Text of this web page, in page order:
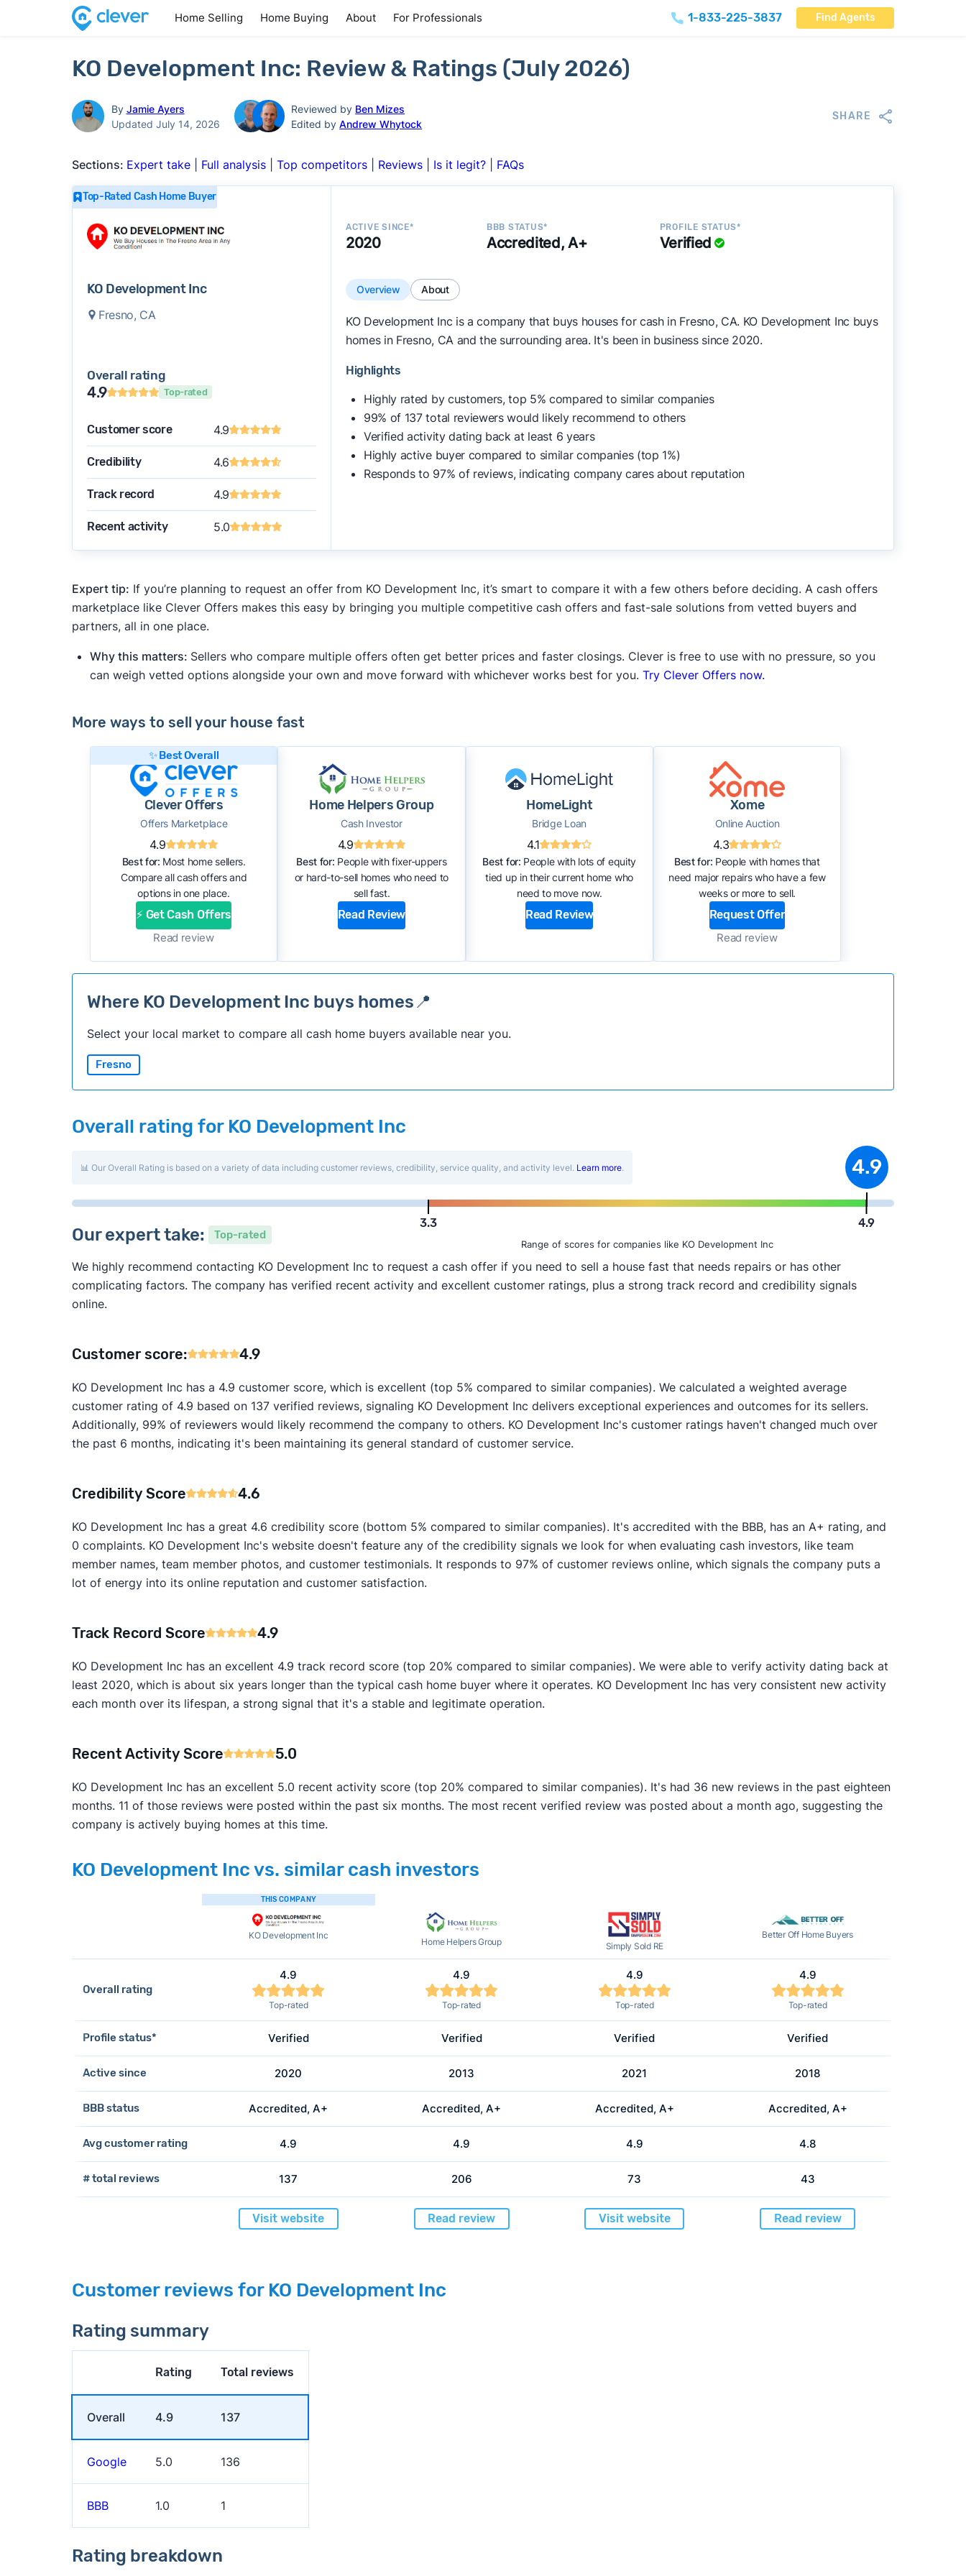
Home Selling Home Buying About For Professionals 1-833-225-3837 Find Agents
KO Development Inc: Review & Ratings (July 2026)
By Jamie Ayers
Updated July 14, 2026
Reviewed by Ben Mizes
Edited byAndrew Whytock
SHARE
Sections: Expert take| Full analysis| Top competitors| Reviews| Is it legit?| FAQs
Top-Rated Cash Home Buyer
KO Development Inc
Fresno, CA
Overall rating
4.9 Top-rated
Customer score 4.9
Credibility 4.6
Track record 4.9
Recent activity 5.0
ACTIVE SINCE*
2020
BBB STATUS*
Accredited, A+
PROFILE STATUS*
Verified
Overview About
KO Development Inc is a company that buys houses for cash in Fresno, CA. KO Development Inc buys
homes in Fresno, CA and the surrounding area. It's been in business since 2020.
Highlights
Highly rated by customers, top 5% compared to similar companies
99% of 137 total reviewers would likely recommend to others
Verified activity dating back at least 6 years
Highly active buyer compared to similar companies (top 1%)
Responds to 97% of reviews, indicating company cares about reputation
Expert tip: If you’re planning to request an offer from KO Development Inc, it’s smart to compare it with a few others before deciding. A cash offers
marketplace like Clever Offers makes this easy by bringing you multiple competitive cash offers and fast-sale solutions from vetted buyers and
partners, all in one place.
Why this matters: Sellers who compare multiple offers often get better prices and faster closings. Clever is free to use with no pressure, so you
can weigh vetted options alongside your own and move forward with whichever works best for you. Try Clever Offers now.
More ways to sell your house fast
✨ Best Overall
Clever Offers
Offers Marketplace
4.9
Best for: Most home sellers.
Compare all cash offers and
options in one place.
⚡ Get Cash Offers
Read review
Home Helpers Group
Cash Investor
4.9
Best for: People with fixer-uppers
or hard-to-sell homes who need to
sell fast.
Read Review
HomeLight
Bridge Loan
4.1
Best for: People with lots of equity
tied up in their current home who
need to move now.
Read Review
Xome
Online Auction
4.3
Best for: People with homes that
need major repairs who have a few
weeks or more to sell.
Request Offer
Read review
Where KO Development Inc buys homes📍
Select your local market to compare all cash home buyers available near you.
Fresno
Overall rating for KO Development Inc
📊 Our Overall Rating is based on a variety of data including customer reviews, credibility, service quality, and activity level. Learn more.
3.3
4.9
4.9
Range of scores for companies like KO Development Inc
Our expert take: Top-rated
We highly recommend contacting KO Development Inc to request a cash offer if you need to sell a house fast that needs repairs or has other
complicating factors. The company has verified recent activity and excellent customer ratings, plus a strong track record and credibility signals
online.
Customer score: 4.9
KO Development Inc has a 4.9 customer score, which is excellent (top 5% compared to similar companies). We calculated a weighted average
customer rating of 4.9 based on 137 verified reviews, signaling KO Development Inc delivers exceptional experiences and outcomes for its sellers.
Additionally, 99% of reviewers would likely recommend the company to others. KO Development Inc's customer ratings haven't changed much over
the past 6 months, indicating it's been maintaining its general standard of customer service.
Credibility Score 4.6
KO Development Inc has a great 4.6 credibility score (bottom 5% compared to similar companies). It's accredited with the BBB, has an A+ rating, and
0 complaints. KO Development Inc's website doesn't feature any of the credibility signals we look for when evaluating cash investors, like team
member names, team member photos, and customer testimonials. It responds to 97% of customer reviews online, which signals the company puts a
lot of energy into its online reputation and customer satisfaction.
Track Record Score 4.9
KO Development Inc has an excellent 4.9 track record score (top 20% compared to similar companies). We were able to verify activity dating back at
least 2020, which is about six years longer than the typical cash home buyer where it operates. KO Development Inc has very consistent new activity
each month over its lifespan, a strong signal that it's a stable and legitimate operation.
Recent Activity Score 5.0
KO Development Inc has an excellent 5.0 recent activity score (top 20% compared to similar companies). It's had 36 new reviews in the past eighteen
months. 11 of those reviews were posted within the past six months. The most recent verified review was posted about a month ago, suggesting the
company is actively buying homes at this time.
KO Development Inc vs. similar cash investors
Overall rating
Profile status*
Active since
BBB status
Avg customer rating
# total reviews
THIS COMPANY
KO Development Inc
4.9
Top-rated
Verified
2020
Accredited, A+
4.9
137
Visit website
Home Helpers Group
4.9
Top-rated
Verified
2013
Accredited, A+
4.9
206
Read review
Simply Sold RE
4.9
Top-rated
Verified
2021
Accredited, A+
4.9
73
Visit website
Better Off Home Buyers
4.9
Top-rated
Verified
2018
Accredited, A+
4.8
43
Read review
Customer reviews for KO Development Inc
Rating summary
Rating Total reviews
Overall 4.9 137
Google 5.0 136
BBB 1.0 1
Rating breakdown